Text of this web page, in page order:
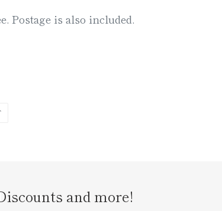
Postage is also included.
and more!